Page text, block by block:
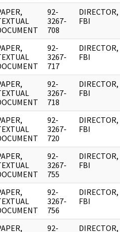
92-
3267-
708
DIRECTOR,
FBI
92-
3267-
717
DIRECTOR,
FBI
92-
3267-
718
DIRECTOR,
FBI
92-
3267-
720
DIRECTOR,
FBI
92-
3267-
755
DIRECTOR,
FBI
92-
3267-
756
DIRECTOR,
FBI
92- DIRECTOR,